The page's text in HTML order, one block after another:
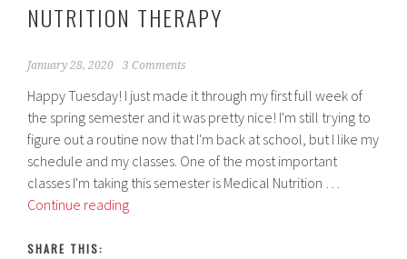
NUTRITION THERAPY
January 28, 2020 3 Comments
Happy Tuesday! I just made it through my first full week of
the spring semester and it was pretty nice! I'm still trying to
figure out a routine now that I'm back at school, but I like my
schedule and my classes. One of the most important
classes I'm taking this semester is Medical Nutrition …
Continue readingCollege
SHARE THIS: